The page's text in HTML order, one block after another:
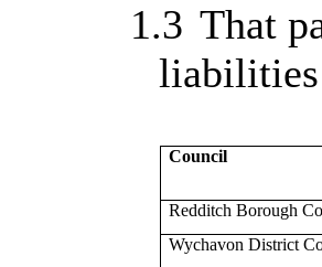
1.3 That
liabilities
Council
Redditch Borough
Wychavon District